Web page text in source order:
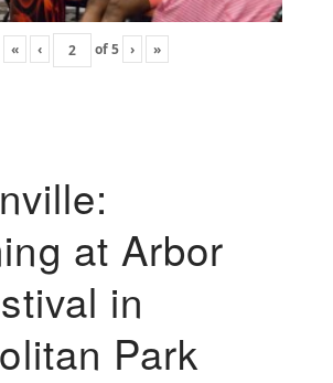
« ‹ of5 › »
at Arbor
in
Park